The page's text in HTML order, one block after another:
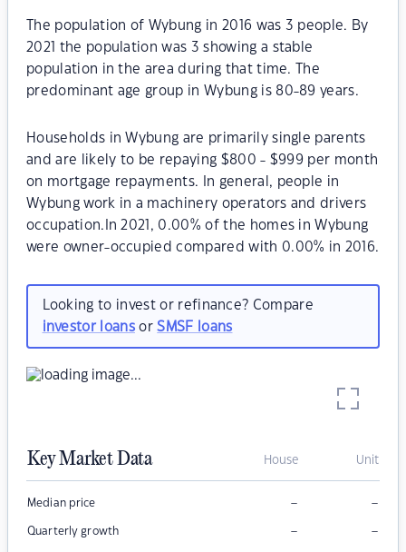
The population of Wybung in 2016 was 3 people. By
2021 the population was 3 showing a stable
population in the area during that time. The
predominant age group in Wybung is 80-89 years.
Households in Wybung are primarily single parents
and are likely to be repaying $800 - $999 per month
on mortgage repayments. In general, people in
Wybung work in a machinery operators and drivers
occupation.In 2021, 0.00% of the homes in Wybung
were owner-occupied compared with 0.00% in 2016.
Looking to invest or refinance? Compare
investor loansorSMSF loans
Key Market Data House Unit
Median price – –
Quarterly growth – –